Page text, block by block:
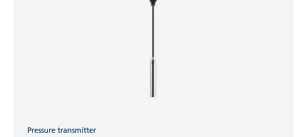
Pressure transmitter